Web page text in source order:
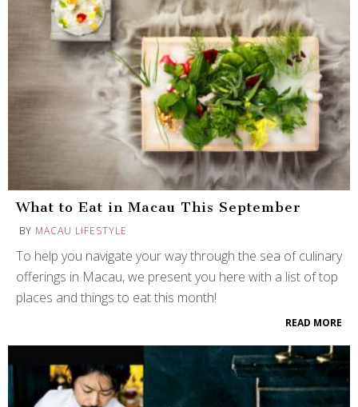
What to Eat in Macau This September
BY MACAU LIFESTYLE
To help you navigate your way through the sea of culinary
offerings in Macau, we present you here with a list of top
places and things to eat this month!
READ MORE